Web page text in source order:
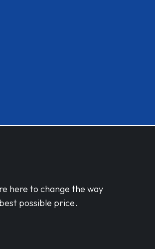
here to change the way
possible price.